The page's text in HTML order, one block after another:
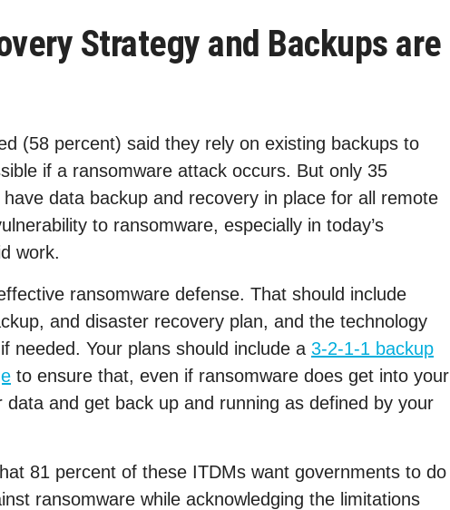
Strategy and Backups are
(58 percent) said they rely on existing backups to
if a ransomware attack occurs. But only 35
data backup and recovery in place for all remote
to ransomware, especially in today’s
work.
ransomware defense. That should include
and disaster recovery plan, and the technology
needed. Your plans should include a 3-2-1-1 backup
to ensure that, even if ransomware does get into your
and get back up and running as defined by your
81 percent of these ITDMs want governments to do
ransomware while acknowledging the limitations